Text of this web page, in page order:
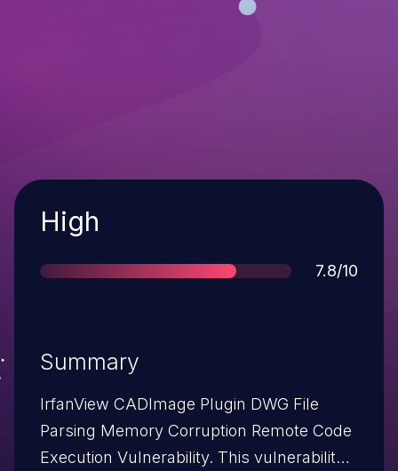
Severity
High
Score
7.8/10
Summary
IrfanView CADImage Plugin DWG File
Parsing Memory Corruption Remote Code
Execution Vulnerability. This vulnerability